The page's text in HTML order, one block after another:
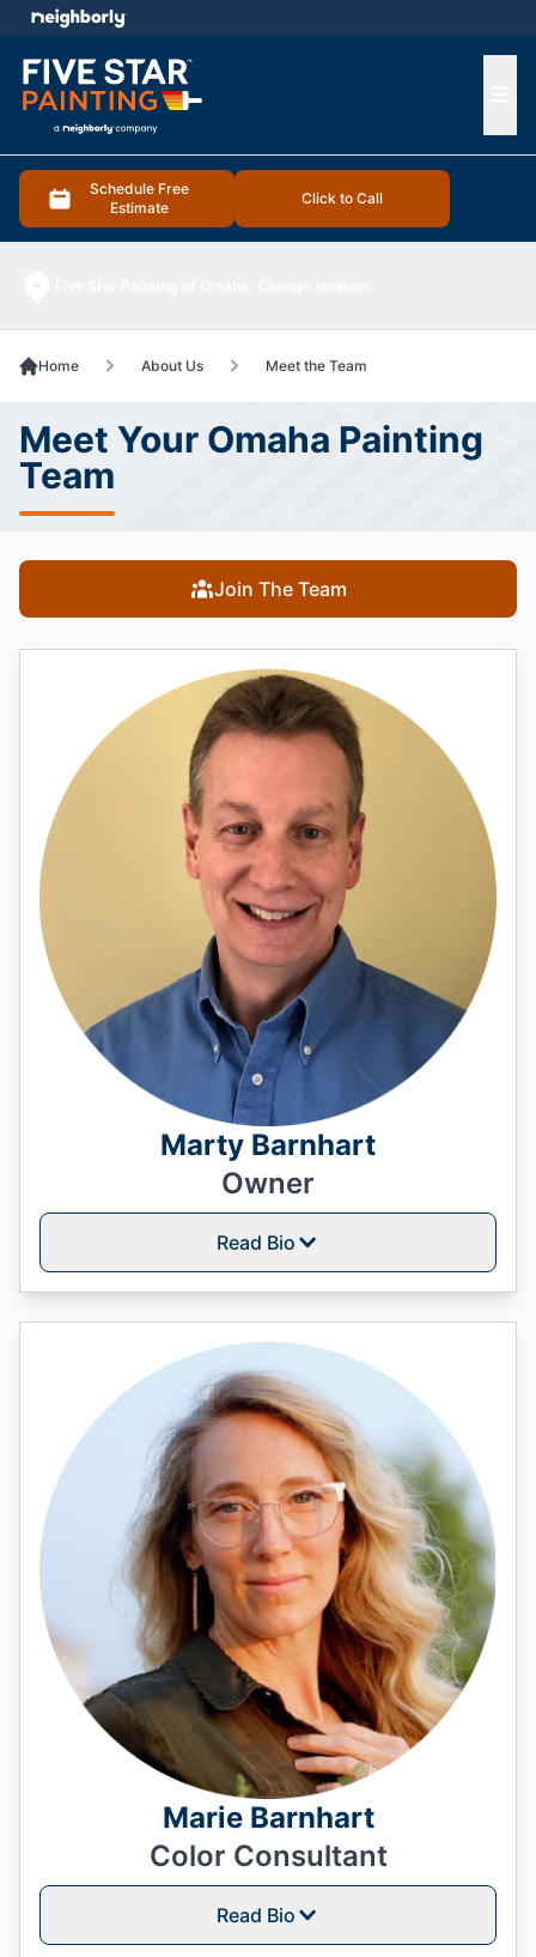
Schedule Free
Estimate
Click to Call
menu
Home About Us Meet the Team
Meet Your Omaha Painting
Team
Join The Team
Marty Barnhart
Owner
Read Bio
Marie Barnhart
Color Consultant
Read Bio